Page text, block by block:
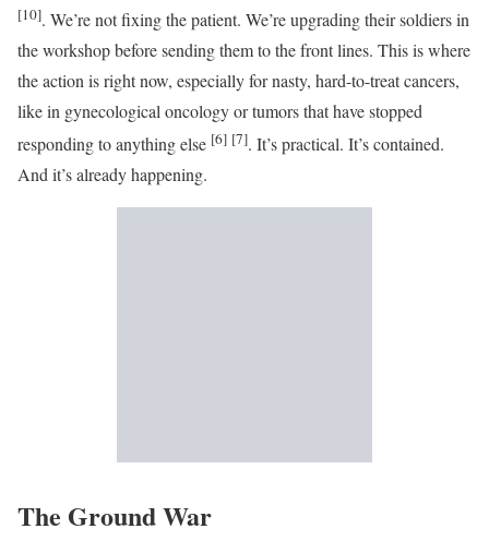
[10]. We’re not fixing the patient. We’re upgrading their soldiers in
the workshop before sending them to the front lines. This is where
the action is right now, especially for nasty, hard-to-treat cancers,
like in gynecological oncology or tumors that have stopped
responding to anything else [6] [7]. It’s practical. It’s contained.
And it’s already happening.
The Ground War